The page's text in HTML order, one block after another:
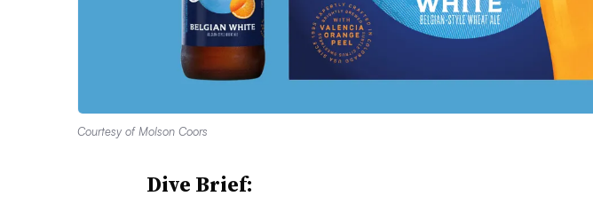
Courtesy of Molson Coors
Dive Brief: